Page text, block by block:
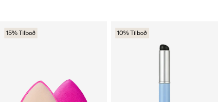
15% Tilboð 10% Tilboð